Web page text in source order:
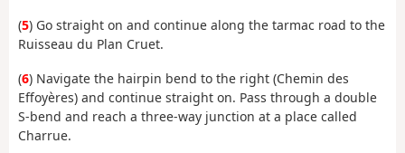
(5) Go straight on and continue along the tarmac road to the
Ruisseau du Plan Cruet.
(6) Navigate the hairpin bend to the right (Chemin des
Effoyères) and continue straight on. Pass through a double
S-bend and reach a three-way junction at a place called
Charrue.